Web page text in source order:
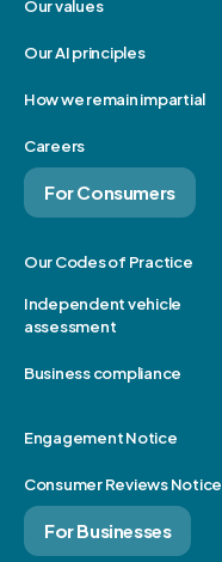
Our values
Our AI principles
How we remain impartial
Careers
For Consumers
Our Codes of Practice
Independent vehicle
assessment
Business compliance
Engagement Notice
Consumer Reviews Notice
For Businesses